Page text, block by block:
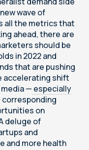
wave of
all the metrics that
ahead, there are
should be
in 2022 and
that are pushing
accelerating shift
— especially
on
deluge of
and
and more health